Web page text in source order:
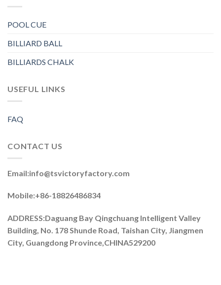
POOL CUE
BILLIARD BALL
BILLIARDS CHALK
USEFUL LINKS
FAQ
CONTACT US
Email:info@tsvictoryfactory.com
Mobile:+86-18826486834
ADDRESS:Daguang Bay Qingchuang Intelligent Valley
Building, No. 178 Shunde Road, Taishan City, Jiangmen
City, Guangdong Province,CHINA529200